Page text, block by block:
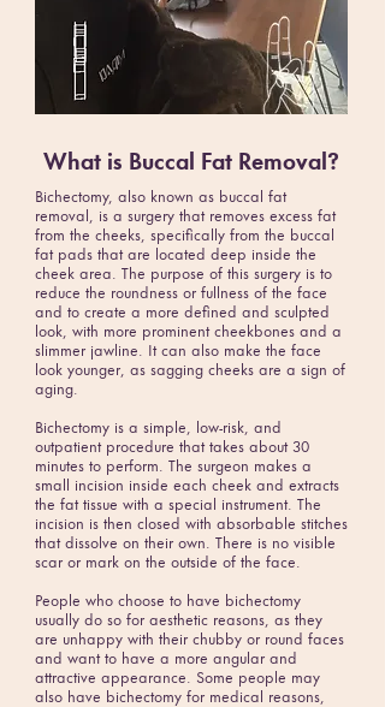
What is Buccal Fat Removal?
Bichectomy, also known as buccal fat
removal, is a surgery that removes excess fat
from the cheeks, specifically from the buccal
fat pads that are located deep inside the
cheek area. The purpose of this surgery is to
reduce the roundness or fullness of the face
and to create a more defined and sculpted
look, with more prominent cheekbones and a
slimmer jawline. It can also make the face
look younger, as sagging cheeks are a sign of
aging.
Bichectomy is a simple, low-risk, and
outpatient procedure that takes about 30
minutes to perform. The surgeon makes a
small incision inside each cheek and extracts
the fat tissue with a special instrument. The
incision is then closed with absorbable stitches
that dissolve on their own. There is no visible
scar or mark on the outside of the face.
People who choose to have bichectomy
usually do so for aesthetic reasons, as they
are unhappy with their chubby or round faces
and want to have a more angular and
attractive appearance. Some people may
also have bichectomy for medical reasons,